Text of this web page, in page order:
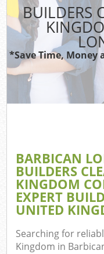
BUILDERS
*Save Time,
BARBICAN
BUILDERS
KINGDOM
EXPERT
UNITED
Searching for
Kingdom in